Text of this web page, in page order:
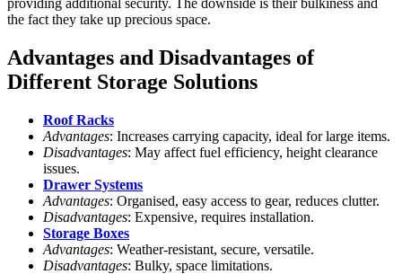
the fact they take up precious space.
Advantages and Disadvantages of
Different Storage Solutions
Roof Racks
Advantages: Increases carrying capacity, ideal for large items.
Disadvantages: May affect fuel efficiency, height clearance
issues.
Drawer Systems
Advantages: Organised, easy access to gear, reduces clutter.
Disadvantages: Expensive, requires installation.
Storage Boxes
Advantages: Weather-resistant, secure, versatile.
Disadvantages: Bulky, space limitations.